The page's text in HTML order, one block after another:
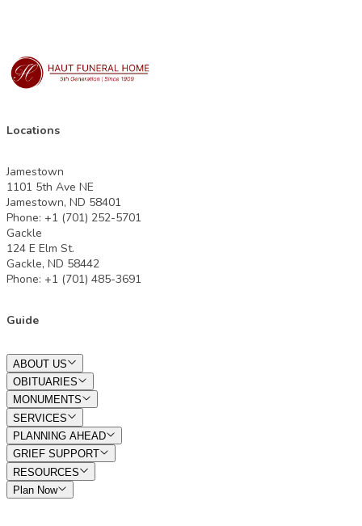
Locations
Jamestown
1101 5th Ave NE
Jamestown, ND 58401
Phone: +1 (701) 252-5701
Gackle
124 E Elm St.
Gackle, ND 58442
Phone: +1 (701) 485-3691
Guide
ABOUT US
OBITUARIES
MONUMENTS
SERVICES
PLANNING AHEAD
GRIEF SUPPORT
RESOURCES
Plan Now